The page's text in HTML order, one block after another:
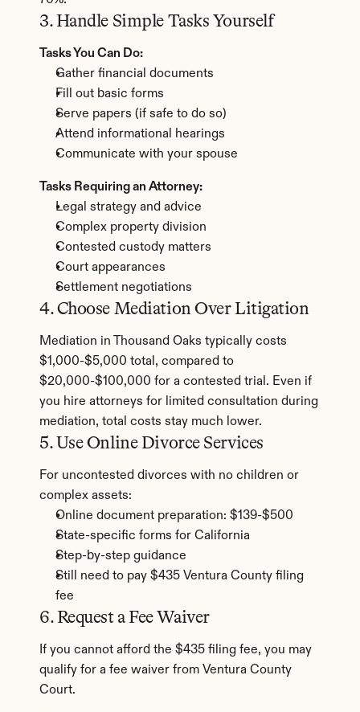
3. Handle Simple Tasks Yourself
Tasks You Can Do:
Gather financial documents
Fill out basic forms
Serve papers (if safe to do so)
Attend informational hearings
Communicate with your spouse
Tasks Requiring an Attorney:
Legal strategy and advice
Complex property division
Contested custody matters
Court appearances
Settlement negotiations
4. Choose Mediation Over Litigation
Mediation in Thousand Oaks typically costs
$1,000-$5,000 total, compared to
$20,000-$100,000 for a contested trial. Even if
you hire attorneys for limited consultation during
mediation, total costs stay much lower.
5. Use Online Divorce Services
For uncontested divorces with no children or
complex assets:
Online document preparation: $139-$500
State-specific forms for California
Step-by-step guidance
Still need to pay $435 Ventura County filing
fee
6. Request a Fee Waiver
If you cannot afford the $435 filing fee, you may
qualify for a fee waiver from Ventura County
Court.